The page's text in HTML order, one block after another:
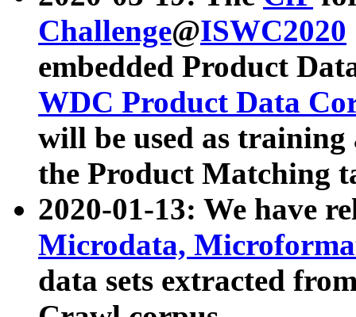
Challenge@ISWC2020
embedded Product
WDC Product Data
will be used as
the Product Matching
2020-01-13: We have
Microdata,
data sets extracted